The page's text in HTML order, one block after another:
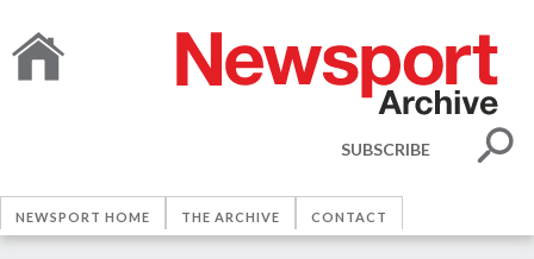
SUBSCRIBE
NEWSPORT HOME THE ARCHIVE CONTACT